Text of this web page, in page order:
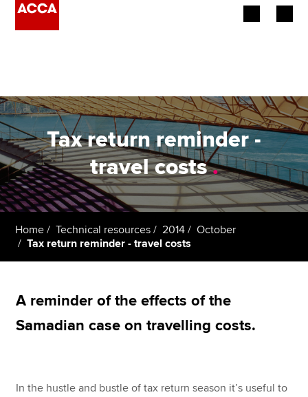
Employers
Learning providers
Members
Students
Tax return reminder -
travel costs.
Home Technical resources 2014
October
Tax return reminder - travel costs
A reminder of the effects of the
Samadian case on travelling costs.
In the hustle and bustle of tax return season it’s useful to